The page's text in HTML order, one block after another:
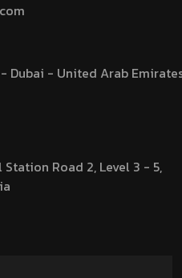
- Dubai - United Arab
Road 2, Level 3 - 5,